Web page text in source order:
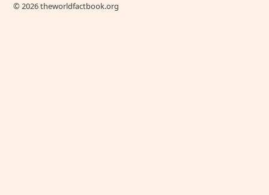
© 2026 theworldfactbook.org